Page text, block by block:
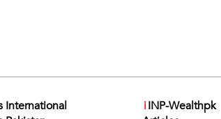
International
iINP-Wealthpk